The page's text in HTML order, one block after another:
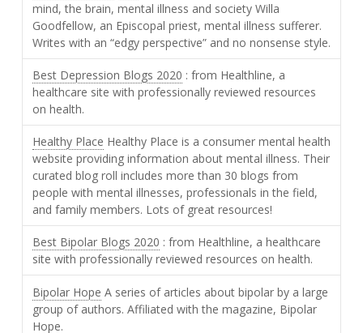
mind, the brain, mental illness and society Willa
Goodfellow, an Episcopal priest, mental illness sufferer.
Writes with an “edgy perspective” and no nonsense style.
Best Depression Blogs 2020 : from Healthline, a
healthcare site with professionally reviewed resources
on health.
Healthy Place Healthy Place is a consumer mental health
website providing information about mental illness. Their
curated blog roll includes more than 30 blogs from
people with mental illnesses, professionals in the field,
and family members. Lots of great resources!
Best Bipolar Blogs 2020 : from Healthline, a healthcare
site with professionally reviewed resources on health.
Bipolar Hope A series of articles about bipolar by a large
group of authors. Affiliated with the magazine, Bipolar
Hope.